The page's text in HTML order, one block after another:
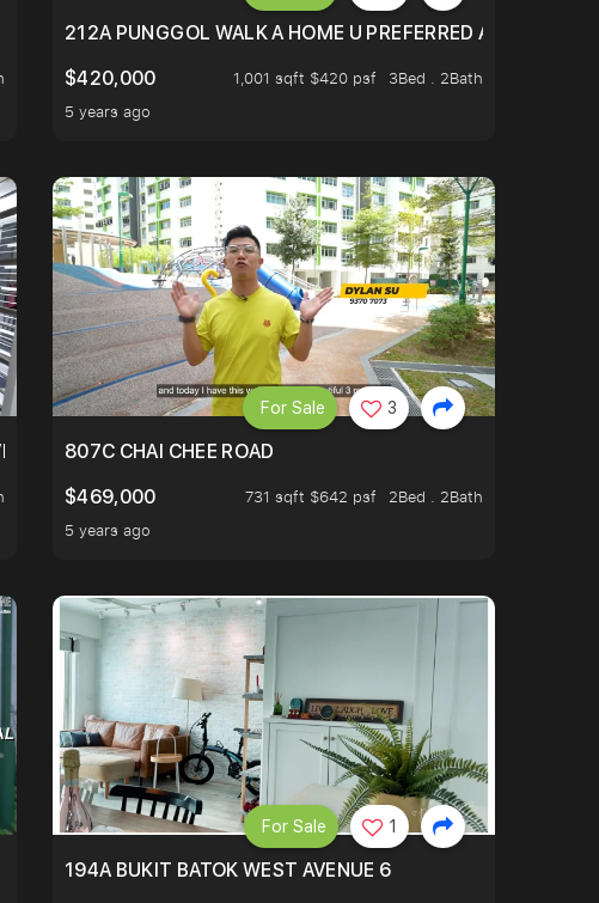
POINT
212A PUNGGOL WALK A HOME U PREFERRED A HOUSE U
$420,000
1,001 sqft $420 psf
3Bed . 2Bath
5 years ago
4807C CHAI CHEE ROAD
$469,000
731 sqft $642 psf
2Bed . 2Bath
5 years ago
For Sale 3
194A BUKIT BATOK WEST AVENUE 6
For Sale 1